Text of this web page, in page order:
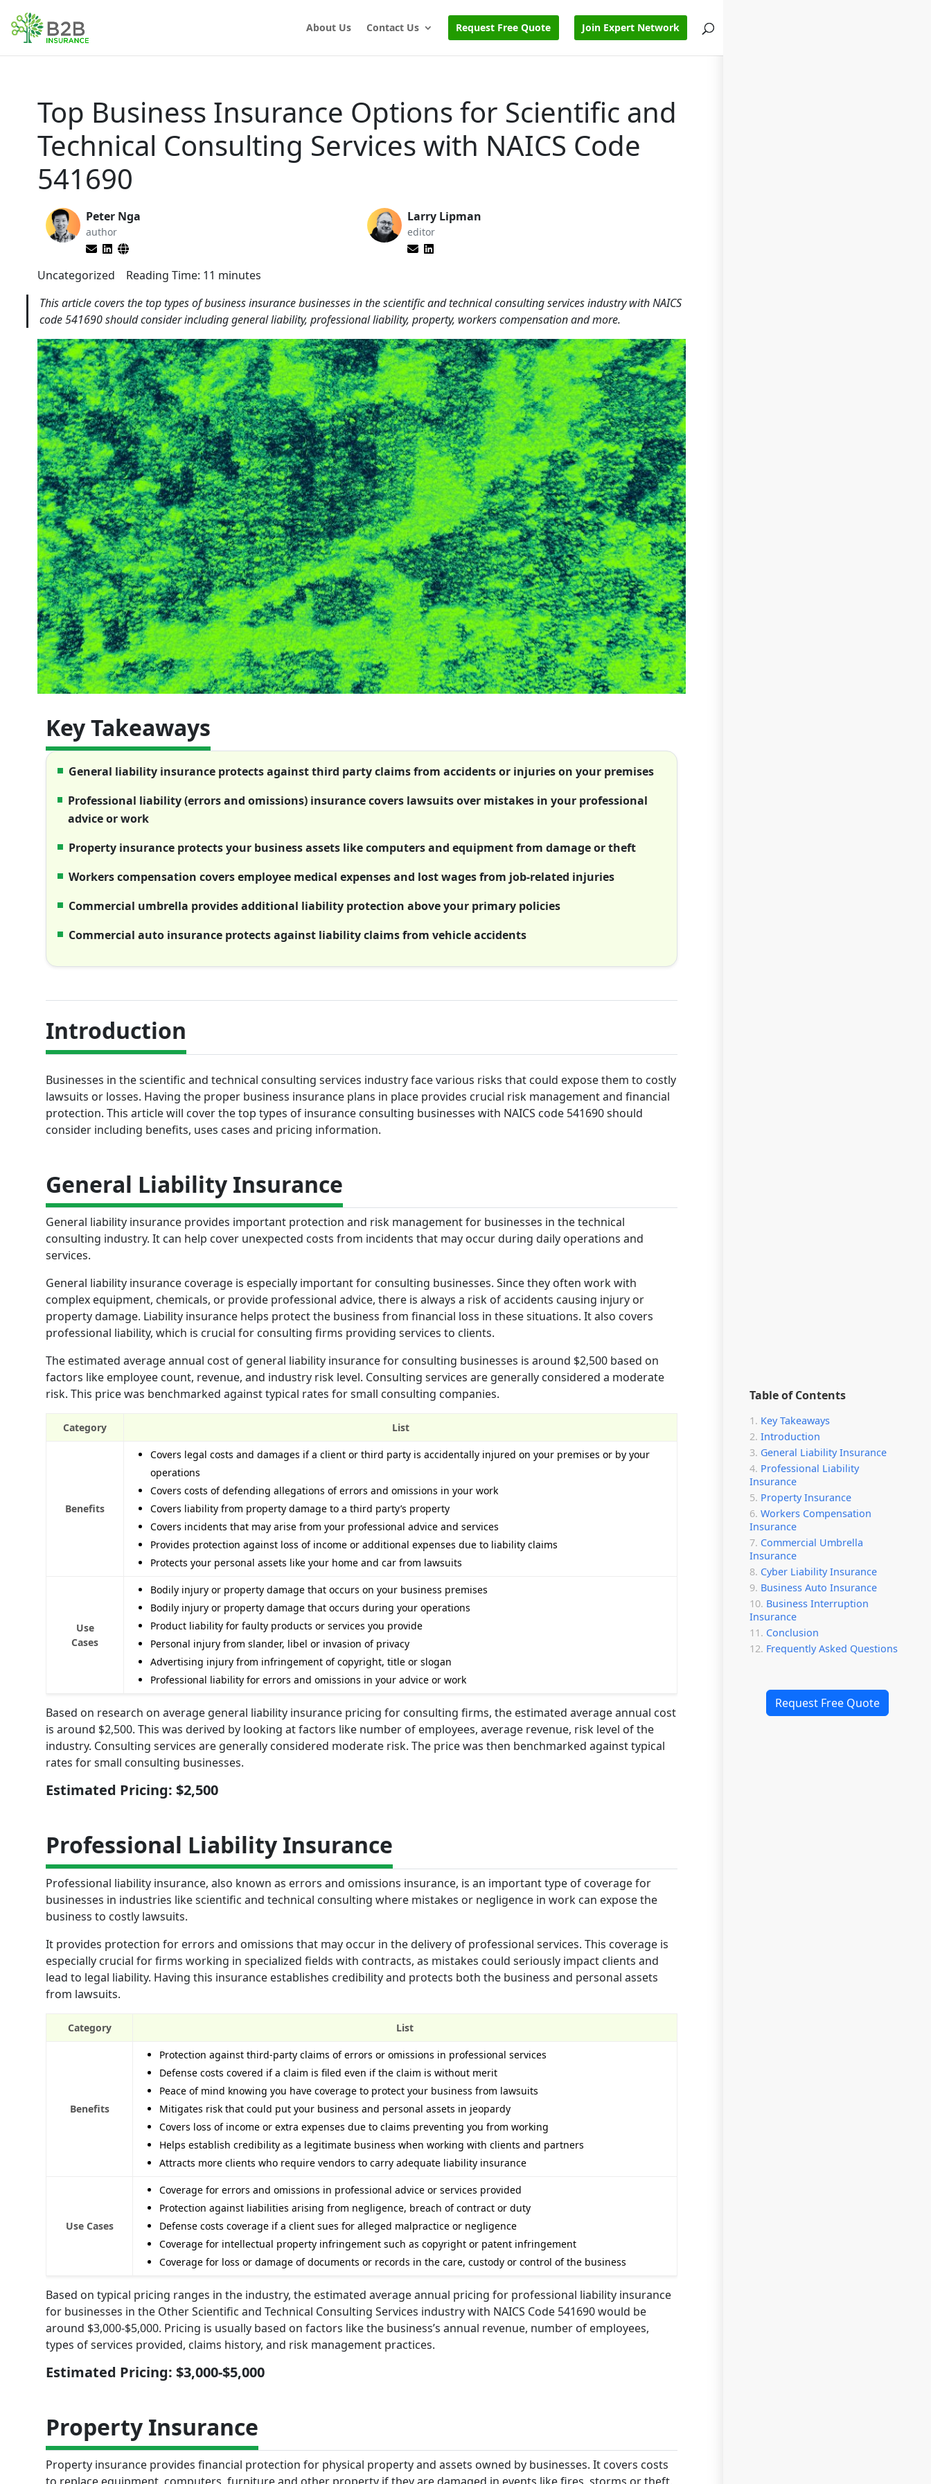
Table of Contents
Key Takeaways
Introduction
General Liability Insurance
Professional Liability
Insurance
Property Insurance
Workers Compensation
Insurance
Commercial Umbrella
Insurance
Cyber Liability Insurance
Business Auto Insurance
Business Interruption
Insurance
Conclusion
Frequently Asked Questions
Request Free Quote
About Us Contact Us Request Free Quote Join Expert Network
Top Business Insurance Options for Scientific and
Technical Consulting Services with NAICS Code
541690
Peter Nga
author
Larry Lipman
editor
Uncategorized Reading Time: 11 minutes
This article covers the top types of business insurance businesses in the scientific and technical consulting services industry with NAICS
code 541690 should consider including general liability, professional liability, property, workers compensation and more.
Key Takeaways
General liability insurance protects against third party claims from accidents or injuries on your premises
Professional liability (errors and omissions) insurance covers lawsuits over mistakes in your professional
advice or work
Property insurance protects your business assets like computers and equipment from damage or theft
Workers compensation covers employee medical expenses and lost wages from job-related injuries
Commercial umbrella provides additional liability protection above your primary policies
Commercial auto insurance protects against liability claims from vehicle accidents
Introduction
Businesses in the scientific and technical consulting services industry face various risks that could expose them to costly
lawsuits or losses. Having the proper business insurance plans in place provides crucial risk management and financial
protection. This article will cover the top types of insurance consulting businesses with NAICS code 541690 should
consider including benefits, uses cases and pricing information.
General Liability Insurance
General liability insurance provides important protection and risk management for businesses in the technical
consulting industry. It can help cover unexpected costs from incidents that may occur during daily operations and
services.
General liability insurance coverage is especially important for consulting businesses. Since they often work with
complex equipment, chemicals, or provide professional advice, there is always a risk of accidents causing injury or
property damage. Liability insurance helps protect the business from financial loss in these situations. It also covers
professional liability, which is crucial for consulting firms providing services to clients.
The estimated average annual cost of general liability insurance for consulting businesses is around $2,500 based on
factors like employee count, revenue, and industry risk level. Consulting services are generally considered a moderate
risk. This price was benchmarked against typical rates for small consulting companies.
Category List
Benefits
Covers legal costs and damages if a client or third party is accidentally injured on your premises or by your
operations
Covers costs of defending allegations of errors and omissions in your work
Covers liability from property damage to a third party’s property
Covers incidents that may arise from your professional advice and services
Provides protection against loss of income or additional expenses due to liability claims
Protects your personal assets like your home and car from lawsuits
Use
Cases
Bodily injury or property damage that occurs on your business premises
Bodily injury or property damage that occurs during your operations
Product liability for faulty products or services you provide
Personal injury from slander, libel or invasion of privacy
Advertising injury from infringement of copyright, title or slogan
Professional liability for errors and omissions in your advice or work
Based on research on average general liability insurance pricing for consulting firms, the estimated average annual cost
is around $2,500. This was derived by looking at factors like number of employees, average revenue, risk level of the
industry. Consulting services are generally considered moderate risk. The price was then benchmarked against typical
rates for small consulting businesses.
Estimated Pricing: $2,500
Professional Liability Insurance
Professional liability insurance, also known as errors and omissions insurance, is an important type of coverage for
businesses in industries like scientific and technical consulting where mistakes or negligence in work can expose the
business to costly lawsuits.
It provides protection for errors and omissions that may occur in the delivery of professional services. This coverage is
especially crucial for firms working in specialized fields with contracts, as mistakes could seriously impact clients and
lead to legal liability. Having this insurance establishes credibility and protects both the business and personal assets
from lawsuits.
Category List
Benefits
Protection against third-party claims of errors or omissions in professional services
Defense costs covered if a claim is filed even if the claim is without merit
Peace of mind knowing you have coverage to protect your business from lawsuits
Mitigates risk that could put your business and personal assets in jeopardy
Covers loss of income or extra expenses due to claims preventing you from working
Helps establish credibility as a legitimate business when working with clients and partners
Attracts more clients who require vendors to carry adequate liability insurance
Use Cases
Coverage for errors and omissions in professional advice or services provided
Protection against liabilities arising from negligence, breach of contract or duty
Defense costs coverage if a client sues for alleged malpractice or negligence
Coverage for intellectual property infringement such as copyright or patent infringement
Coverage for loss or damage of documents or records in the care, custody or control of the business
Based on typical pricing ranges in the industry, the estimated average annual pricing for professional liability insurance
for businesses in the Other Scientific and Technical Consulting Services industry with NAICS Code 541690 would be
around $3,000-$5,000. Pricing is usually based on factors like the business’s annual revenue, number of employees,
types of services provided, claims history, and risk management practices.
Estimated Pricing: $3,000-$5,000
Property Insurance
Property insurance provides financial protection for physical property and assets owned by businesses. It covers costs